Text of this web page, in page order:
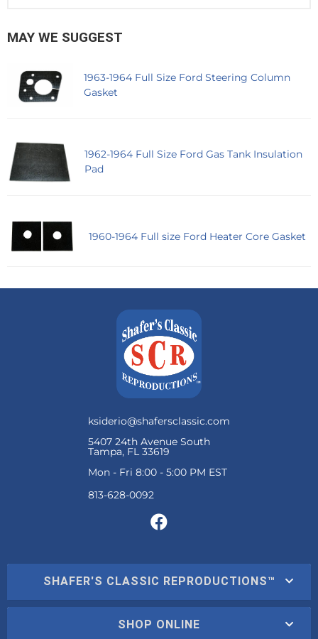
MAY WE SUGGEST
1963-1964 Full Size Ford Steering Column
Gasket
1962-1964 Full Size Ford Gas Tank Insulation
Pad
1960-1964 Full size Ford Heater Core Gasket
ksiderio@shafersclassic.com
5407 24th Avenue South
Tampa, FL 33619
Mon - Fri 8:00 - 5:00 PM EST
SHAFER'S CLASSIC REPRODUCTIONS™
SHOP ONLINE